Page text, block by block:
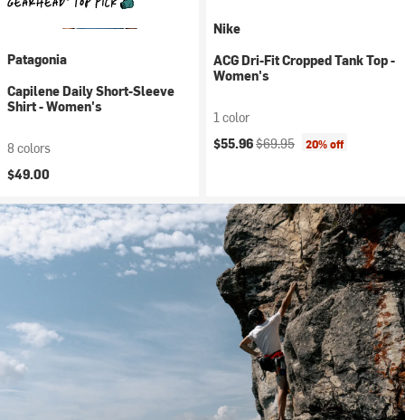
Patagonia
Capilene Daily Short-Sleeve
Shirt - Women's
8 colors
$49.00
Nike
ACG Dri-Fit Cropped Tank Top -
Women's
1 color
Current price:
$55.96Original price:
$69.95 20% off